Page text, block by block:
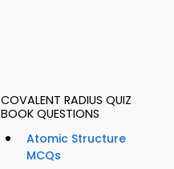
COVALENT RADIUS QUIZ
BOOK QUESTIONS
Atomic Structure
MCQs